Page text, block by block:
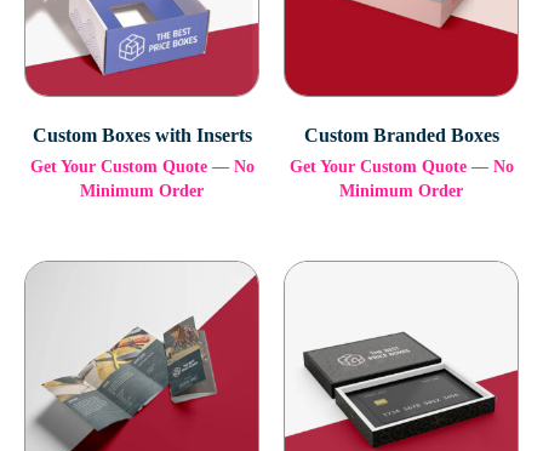
Custom Boxes with Inserts
Get Your Custom Quote — No
Minimum Order
Custom Branded Boxes
Get Your Custom Quote — No
Minimum Order